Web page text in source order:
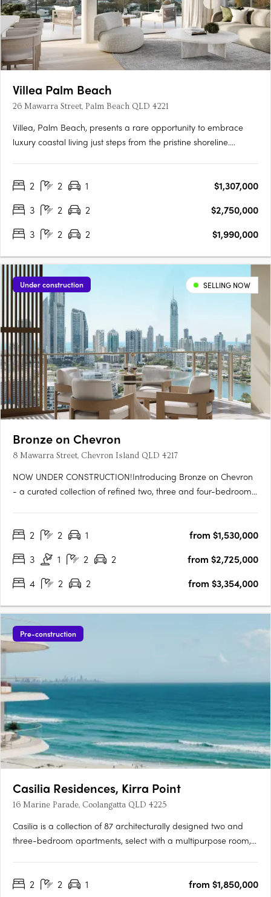
Villea Palm Beach
26 Mawarra Street, Palm Beach QLD 4221
Villea, Palm Beach, presents a rare opportunity to embrace
luxury coastal living just steps from the pristine shoreline.
Pacific Ocean, Tallebudgera Creek, and Burleigh….
2 2 1
$1,307,000
3
2 2
$2,750,000
3
2 2 $1,990,000
Under construction SELLING NOW
Bronze on Chevron
8 Mawarra Street, Chevron Island QLD 4217
NOW UNDER CONSTRUCTION!Introducing Bronze on Chevron
- a curated collection of refined two, three and four-bedroom
apartments, the development captures sweeping views across
2 2 1
from $1,530,000
3
1 2 2
from $2,725,000
4
2 2 from $3,354,000
Pre-construction
Casilia Residences, Kirra Point
16 Marine Parade, Coolangatta QLD 4225
Casilia is a collection of 87 architecturally designed two and
three-bedroom apartments, select with a multipurpose room,
residences creating a more generous scale of….
2 2 1
from $1,850,000